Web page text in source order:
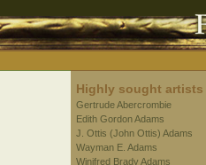
Highly sought artists
Gertrude Abercrombie
Edith Gordon Adams
J. Ottis (John Ottis) Adams
Wayman E. Adams
Winifred Brady Adams